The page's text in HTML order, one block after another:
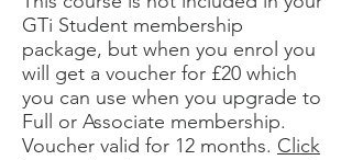
GTi Student membership
package, but when you enrol you
will get a voucher for £20 which
you can use when you upgrade to
Full or Associate membership.
Voucher valid for 12 months. Click